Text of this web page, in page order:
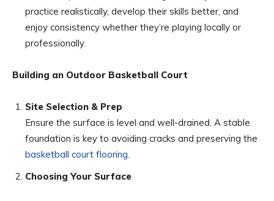
practice realistically, develop their skills better, and
enjoy consistency whether they’re playing locally or
professionally.
Building an Outdoor Basketball Court
Site Selection & Prep
Ensure the surface is level and well-drained. A stable
foundation is key to avoiding cracks and preserving the
basketball court flooring.
Choosing Your Surface